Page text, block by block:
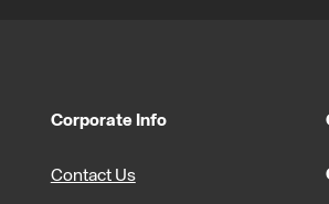
Corporate Info
Contact Us